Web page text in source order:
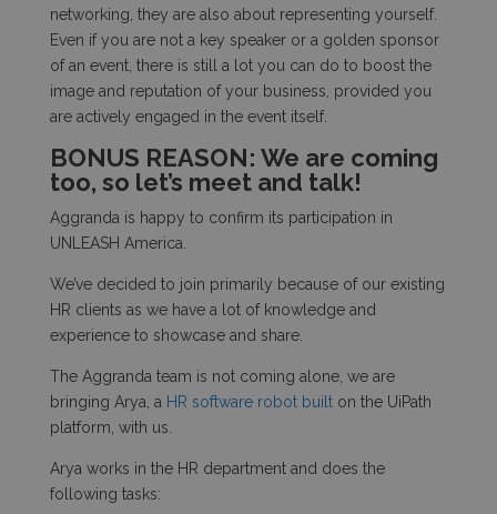
networking, they are also about representing yourself.
Even if you are not a key speaker or a golden sponsor
of an event, there is still a lot you can do to boost the
image and reputation of your business, provided you
are actively engaged in the event itself.
BONUS REASON: We are coming
too, so let’s meet and talk!
Aggranda is happy to confirm its participation in
UNLEASH America.
We’ve decided to join primarily because of our existing
HR clients as we have a lot of knowledge and
experience to showcase and share.
The Aggranda team is not coming alone, we are
bringing Arya, a HR software robot builton the UiPath
platform, with us.
Arya works in the HR department and does the
following tasks: